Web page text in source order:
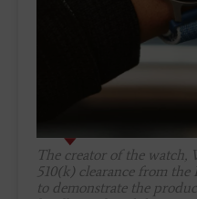
The creator of the watch,
510(k) clearance from
to demonstrate the